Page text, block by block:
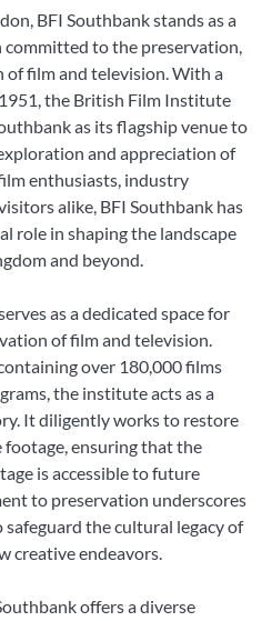
BFI Southbank stands as a
to the preservation,
film and television. With a
the British Film Institute
as its flagship venue to
and appreciation of
enthusiasts, industry
alike, BFI Southbank has
role in shaping the landscape
and beyond.
as a dedicated space for
of film and television.
over 180,000 films
the institute acts as a
It diligently works to restore
footage, ensuring that the
is accessible to future
to preservation underscores
safeguard the cultural legacy of
creative endeavors.
offers a diverse